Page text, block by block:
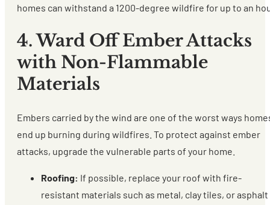
homes can withstand a 1200-degree wildfire for up to an
4. Ward Off Ember Attacks
with Non-Flammable
Materials
Embers carried by the wind are one of the worst ways
end up burning during wildfires. To protect against ember
attacks, upgrade the vulnerable parts of your home.
Roofing: If possible, replace your roof with fire-
resistant materials such as metal, clay tiles, or asphalt